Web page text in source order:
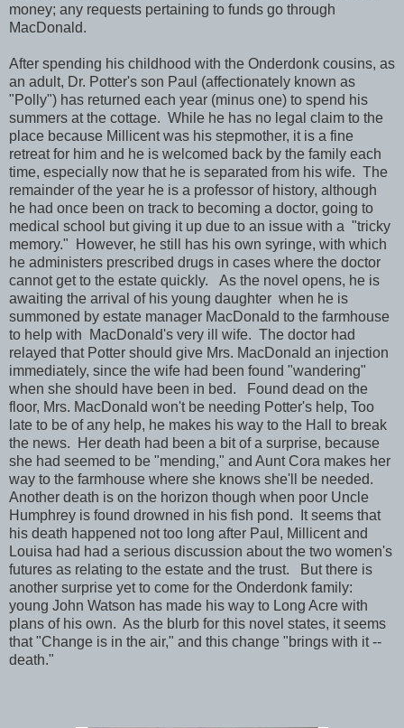
money; any requests pertaining to funds go through
MacDonald.
After spending his childhood with the Onderdonk cousins, as
an adult, Dr. Potter's son Paul (affectionately known as
"Polly") has returned each year (minus one) to spend his
summers at the cottage. While he has no legal claim to the
place because Millicent was his stepmother, it is a fine
retreat for him and he is welcomed back by the family each
time, especially now that he is separated from his wife. The
remainder of the year he is a professor of history, although
he had once been on track to becoming a doctor, going to
medical school but giving it up due to an issue with a "tricky
memory." However, he still has his own syringe, with which
he administers prescribed drugs in cases where the doctor
cannot get to the estate quickly. As the novel opens, he is
awaiting the arrival of his young daughter when he is
summoned by estate manager MacDonald to the farmhouse
to help with MacDonald's very ill wife. The doctor had
relayed that Potter should give Mrs. MacDonald an injection
immediately, since the wife had been found "wandering"
when she should have been in bed. Found dead on the
floor, Mrs. MacDonald won't be needing Potter's help, Too
late to be of any help, he makes his way to the Hall to break
the news. Her death had been a bit of a surprise, because
she had seemed to be "mending," and Aunt Cora makes her
way to the farmhouse where she knows she'll be needed.
Another death is on the horizon though when poor Uncle
Humphrey is found drowned in his fish pond. It seems that
his death happened not too long after Paul, Millicent and
Louisa had had a serious discussion about the two women's
futures as relating to the estate and the trust. But there is
another surprise yet to come for the Onderdonk family:
young John Watson has made his way to Long Acre with
plans of his own. As the blurb for this novel states, it seems
that "Change is in the air," and this change "brings with it --
death."